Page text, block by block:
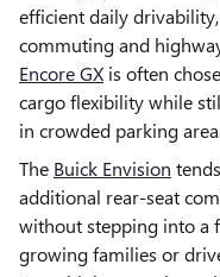
efficient daily
commuting and
Encore GX is often
cargo flexibility while
in crowded parking
The Buick Envision
additional rear-seat
without stepping into a
growing families or